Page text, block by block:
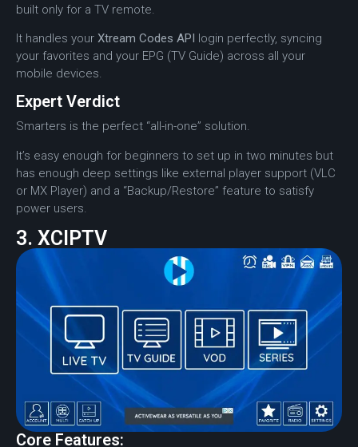
built only for a TV remote.
It handles your Xtream Codes API login perfectly, syncing
your favorites and your EPG (TV Guide) across all your
mobile devices.
Expert Verdict
Smarters is the perfect “all-in-one” solution.
It’s easy enough for beginners to set up in two minutes but
has enough deep settings like external player support (VLC
or MX Player) and a “Backup/Restore” feature to satisfy
power users.
3. XCIPTV
Core Features: